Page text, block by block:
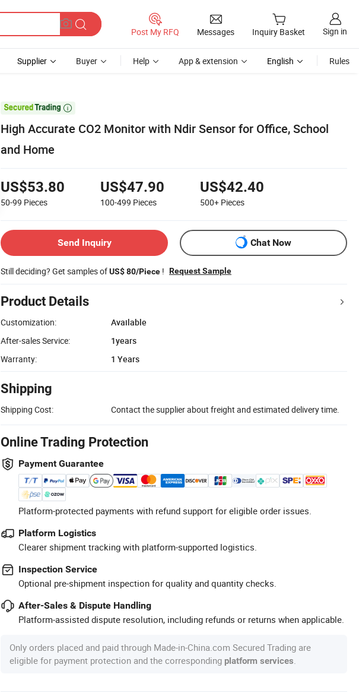
Post My RFQ Messages Inquiry Basket Sign in
Supplier Buyer Help App & extension English Rules

High Accurate CO2 Monitor with Ndir Sensor for Office, School
and Home
US$53.80
50-99 Pieces
US$47.90
100-499 Pieces
US$42.40
500+ Pieces
Send Inquiry Chat Now
Still deciding? Get samples ofUS$ 80/Piece ! Request Sample
Product Details
Customization:
Available
After-sales Service:
1years
Warranty:
1 Years
Shipping
Shipping Cost: Contact the supplier about freight and estimated delivery time.
Online Trading Protection
Payment Guarantee
Platform-protected payments with refund support for eligible order issues.
Platform Logistics
Clearer shipment tracking with platform-supported logistics.
Inspection Service
Optional pre-shipment inspection for quality and quantity checks.
After-Sales & Dispute Handling
Platform-assisted dispute resolution, including refunds or returns when applicable.
Only orders placed and paid through Made-in-China.com Secured Trading are
eligible for payment protection and the corresponding platform services